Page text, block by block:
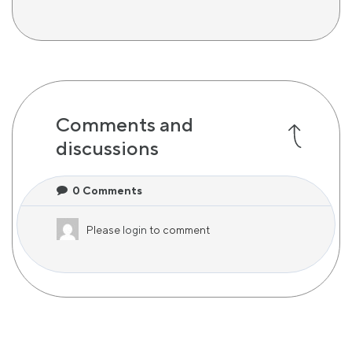
Comments and
discussions
0 Comments
Please login to comment